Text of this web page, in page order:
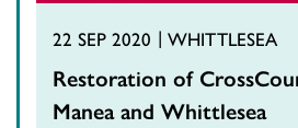
22 SEP 2020 WHITTLESEA
Restoration of
Manea and Whittlesea